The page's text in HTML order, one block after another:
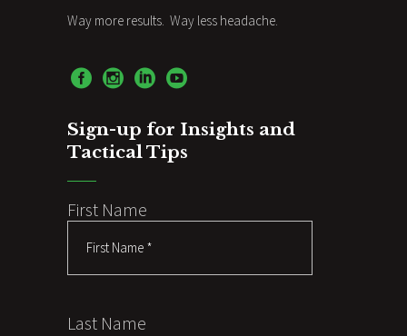
Way more results. Way less headache.
Sign-up for Insights and
Tactical Tips
First Name
Last Name